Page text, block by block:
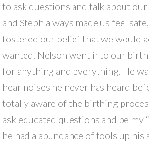
to ask questions and talk about
and Steph always made us feel
fostered our belief that we would
wanted. Nelson went into our
for anything and everything. He
hear noises he never has heard
totally aware of the birthing
ask educated questions and be my
he had a abundance of tools up his